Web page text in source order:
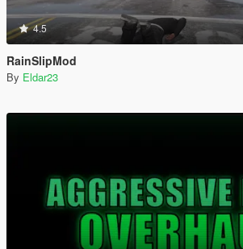
4.5
RainSlipMod
By Eldar23